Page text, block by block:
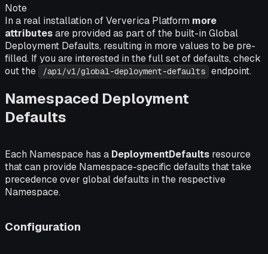
Note
In a real installation of Ververica Platform more
attributesare provided as part of the built-in Global
Deployment Defaults, resulting in more values to be pre-
filled. If you are interested in the full set of defaults, check
out the
/api/v1/global-deployment-defaults endpoint.
Namespaced Deployment
Defaults
Each Namespace has a DeploymentDefaults resource
that can provide Namespace-specific defaults that take
precedence over global defaults in the respective
Namespace.
Configuration